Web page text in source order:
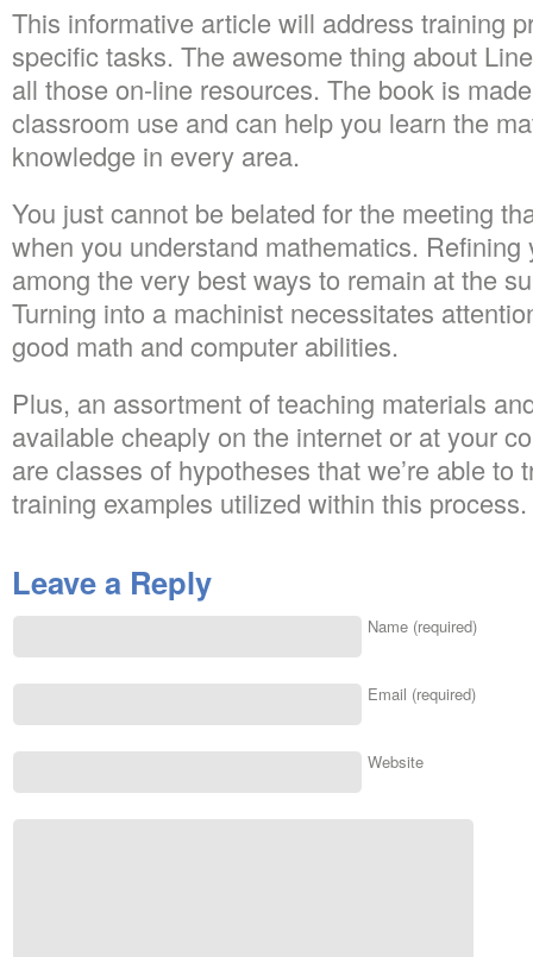
This informative article will address training
specific tasks. The awesome thing about
all those on-line resources. The book is
classroom use and can help you learn the
knowledge in every area.
You just cannot be belated for the meeting
when you understand mathematics.
among the very best ways to remain at the
Turning into a machinist necessitates
good math and computer abilities.
Plus, an assortment of teaching materials
available cheaply on the internet or at your
are classes of hypotheses that we’re able to
training examples utilized within this process.
Leave a Reply
Name (required)
Email (required)
Website